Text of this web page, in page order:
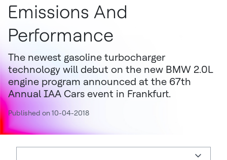
Emissions And
Performance
The newest gasoline turbocharger
technology will debut on the new BMW 2.0L
engine program announced at the 67th
Annual IAA Cars event in Frankfurt.
Published on 10-04-2018